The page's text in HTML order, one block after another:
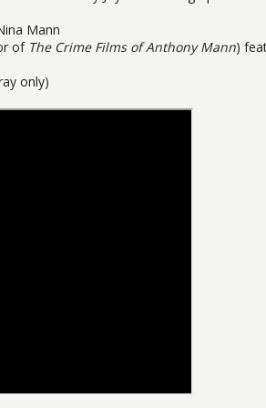
Mann
of The Crime Films of Anthony Mann)
only)